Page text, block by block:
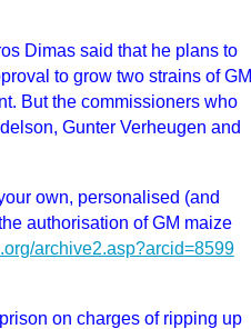
Dimas said that he plans to
to grow two strains of GM
But the commissioners who
Gunter Verheugen and
own, personalised (and
authorisation of GM maize
archive2.asp?arcid=8599
on charges of ripping up